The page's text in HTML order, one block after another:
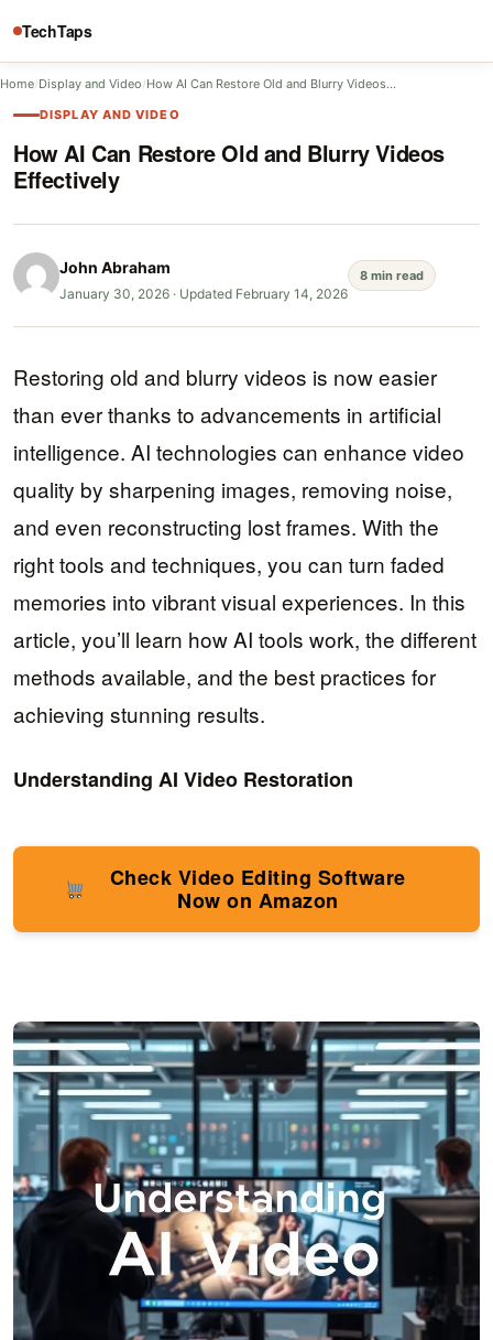
TechTaps
Home/Display and Video/How AI Can Restore Old and Blurry Videos…
DISPLAY AND VIDEO
How AI Can Restore Old and Blurry Videos
Effectively
John Abraham
January 30, 2026 · Updated February 14, 2026
8 min read
Restoring old and blurry videos is now easier
than ever thanks to advancements in artificial
intelligence. AI technologies can enhance video
quality by sharpening images, removing noise,
and even reconstructing lost frames. With the
right tools and techniques, you can turn faded
memories into vibrant visual experiences. In this
article, you’ll learn how AI tools work, the different
methods available, and the best practices for
achieving stunning results.
Understanding AI Video Restoration
Check Video Editing Software
Now on Amazon